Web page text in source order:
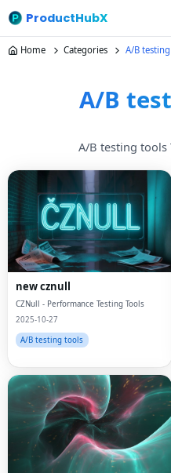
ProductHubX
Home Categories A/B
A/B
A/B testing tools
new cznull
CZNull - Performance Testing Tools
2025-10-27
A/B testing tools